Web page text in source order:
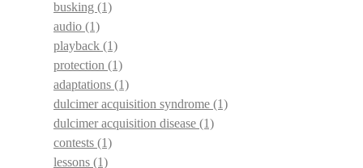
busking (1)
audio (1)
playback (1)
protection (1)
adaptations (1)
dulcimer acquisition syndrome (1)
dulcimer acquisition disease (1)
contests (1)
lessons (1)